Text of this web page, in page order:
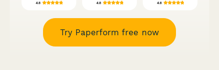
Try Paperform free now